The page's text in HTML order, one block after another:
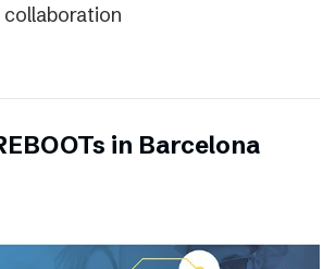
in Barcelona